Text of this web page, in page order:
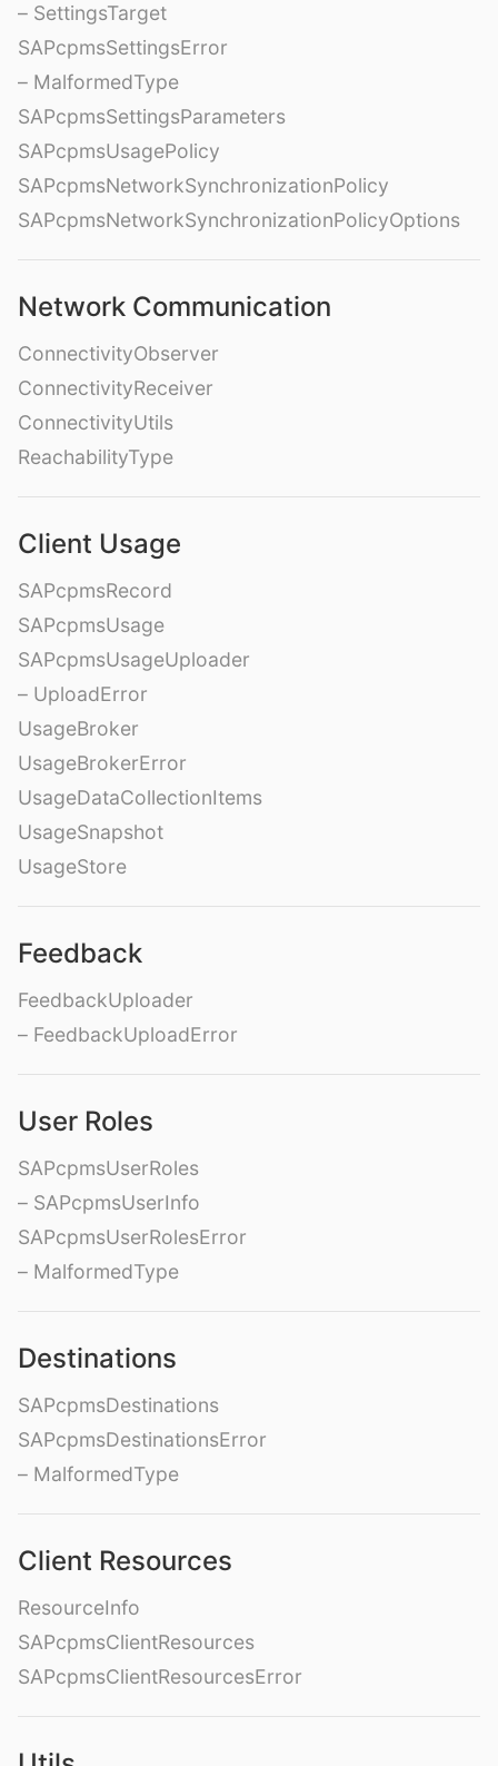
– SettingsTarget
SAPcpmsSettingsError
– MalformedType
SAPcpmsSettingsParameters
SAPcpmsUsagePolicy
SAPcpmsNetworkSynchronizationPolicy
SAPcpmsNetworkSynchronizationPolicyOptions
Network Communication
ConnectivityObserver
ConnectivityReceiver
ConnectivityUtils
ReachabilityType
Client Usage
SAPcpmsRecord
SAPcpmsUsage
SAPcpmsUsageUploader
– UploadError
UsageBroker
UsageBrokerError
UsageDataCollectionItems
UsageSnapshot
UsageStore
Feedback
FeedbackUploader
– FeedbackUploadError
User Roles
SAPcpmsUserRoles
– SAPcpmsUserInfo
SAPcpmsUserRolesError
– MalformedType
Destinations
SAPcpmsDestinations
SAPcpmsDestinationsError
– MalformedType
Client Resources
ResourceInfo
SAPcpmsClientResources
SAPcpmsClientResourcesError